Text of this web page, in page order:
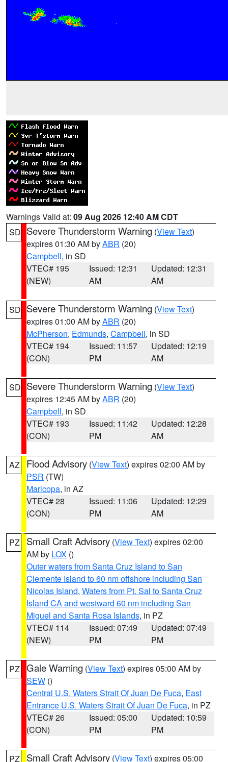
Warnings Valid at: 09 Aug 2026 12:40 AM CDT
SD Severe Thunderstorm Warning (View Text)
expires 01:30 AM byABR (20)
Campbell, in SD
VTEC# 195
(NEW)
Issued: 12:31
AM
Updated: 12:31
AM
SD Severe Thunderstorm Warning (View Text)
expires 01:00 AM byABR (20)
McPherson, Edmunds, Campbell, in SD
VTEC# 194
(CON)
Issued: 11:57
PM
Updated: 12:19
AM
SD Severe Thunderstorm Warning (View Text)
expires 12:45 AM byABR (20)
Campbell, in SD
VTEC# 193
(CON)
Issued: 11:42
PM
Updated: 12:28
AM
AZ Flood Advisory (View Text) expires 02:00 AM by
PSR (TW)
Maricopa, in AZ
VTEC# 28
(CON)
Issued: 11:06
PM
Updated: 12:29
AM
PZ Small Craft Advisory (View Text) expires 02:00
AM by LOX ()
Outer waters from Santa Cruz Island to San
Clemente Island to 60 nm offshore including San
Nicolas Island, Waters from Pt. Sal to Santa Cruz
Island CA and westward 60 nm including San
Miguel and Santa Rosa Islands, in PZ
VTEC# 114
(NEW)
Issued: 07:49
PM
Updated: 07:49
PM
PZ Gale Warning (View Text) expires 05:00 AM by
SEW ()
Central U.S. Waters Strait Of Juan De Fuca, East
Entrance U.S. Waters Strait Of Juan De Fuca, in PZ
VTEC# 26
(CON)
Issued: 05:00
PM
Updated: 10:59
PM
PZ Small Craft Advisory (View Text) expires 05:00